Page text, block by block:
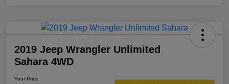
2019 Jeep Wrangler Unlimited
Sahara 4WD
Your Price